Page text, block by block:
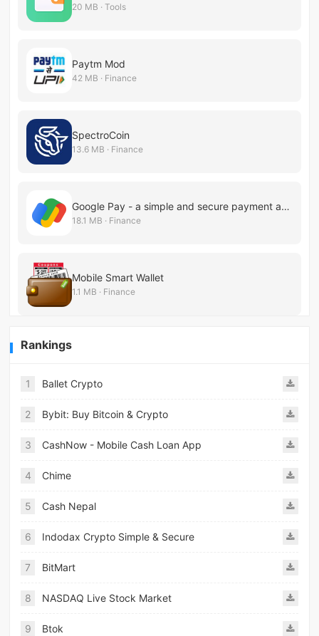
20 MB · Tools
Paytm Mod
42 MB · Finance
SpectroCoin
13.6 MB · Finance
Google Pay - a simple and secure payment app
18.1 MB · Finance
Mobile Smart Wallet
1.1 MB · Finance
Rankings
1 Ballet Crypto
2 Bybit: Buy Bitcoin & Crypto
3 CashNow - Mobile Cash Loan App
4 Chime
5 Cash Nepal
6 Indodax Crypto Simple & Secure
7 BitMart
8 NASDAQ Live Stock Market
9 Btok